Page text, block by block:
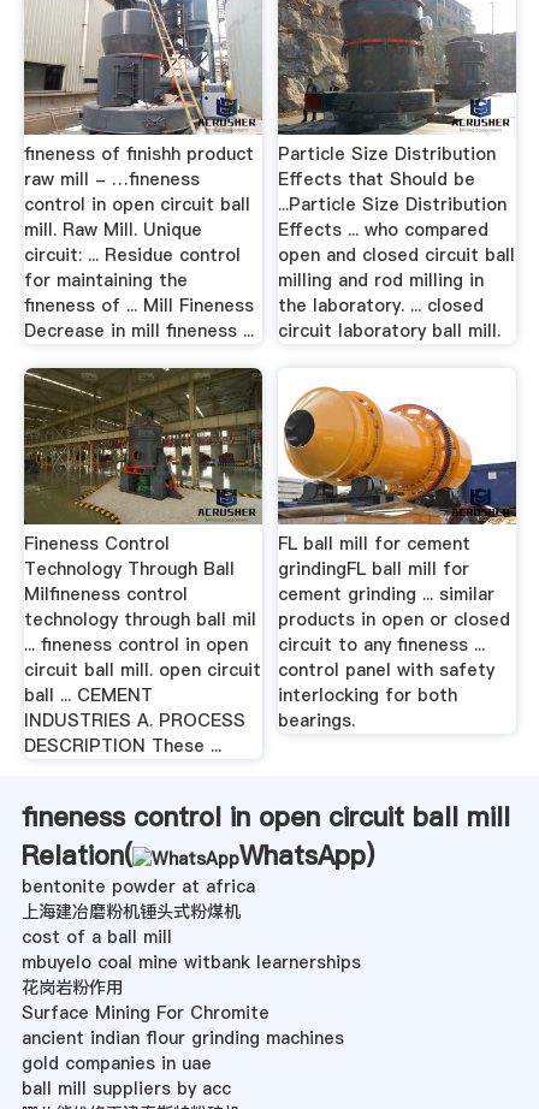
fineness of finishh product
raw mill - …fineness
control in open circuit ball
mill. Raw Mill. Unique
circuit: ... Residue control
for maintaining the
fineness of ... Mill Fineness
Decrease in mill fineness ...
Particle Size Distribution
Effects that Should be
...Particle Size Distribution
Effects ... who compared
open and closed circuit ball
milling and rod milling in
the laboratory. ... closed
circuit laboratory ball mill.
Fineness Control
Technology Through Ball
Milfineness control
technology through ball mil
... fineness control in open
circuit ball mill. open circuit
ball ... CEMENT
INDUSTRIES A. PROCESS
DESCRIPTION These ...
FL ball mill for cement
grindingFL ball mill for
cement grinding ... similar
products in open or closed
circuit to any fineness ...
control panel with safety
interlocking for both
bearings.
fineness control in open circuit ball mill
Relation(
WhatsApp)
bentonite powder at africa
上海建冶磨粉机锤头式粉煤机
cost of a ball mill
mbuyelo coal mine witbank learnerships
花岗岩粉作用
Surface Mining For Chromite
ancient indian flour grinding machines
gold companies in uae
ball mill suppliers by acc